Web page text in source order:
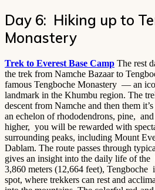
Day 6: Hiking up to
Monastery
Trek to Everest Base Camp The rest
the trek from Namche Bazaar to
famous Tengboche Monastery — an
landmark in the Khumbu region. The
descent from Namche and then them
an echelon of rhododendrons, pine,
higher, you will be rewarded with
surrounding peaks, including Mount
Dablam. The route passes through
gives an insight into the daily life of the
3,860 meters (12,664 feet), Tengboche
spot, where trekkers can rest and